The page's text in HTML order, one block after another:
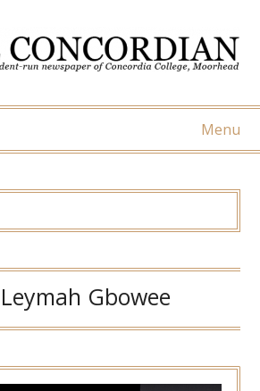
Menu
Leymah Gbowee